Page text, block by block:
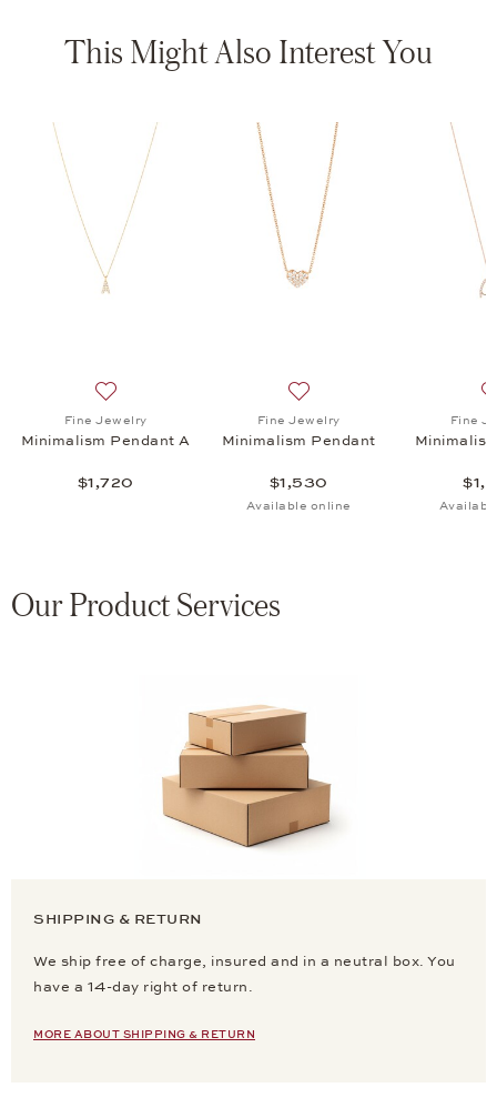
This Might Also Interest You
Pendant, $2,720
Fine Jewelry, Classics Pendant, $3,095
Add to wish list: Fine Jewelry, Minimalism Pendant A,
Fine Jewelry
Minimalism Pendant A
$1,720
Add to wish list: Fine
Fine Jewelry
Minimalism Pendant
$1,530
Available online
Fine
Our Product Services
SHIPPING & RETURN
We ship free of charge, insured and in a neutral box. You
have a 14-day right of return.
MORE ABOUT SHIPPING & RETURN